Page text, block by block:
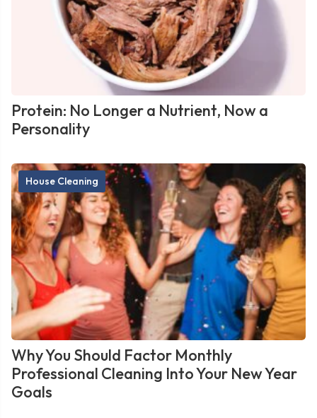
Protein: No Longer a Nutrient, Now a
Personality
House Cleaning
Why You Should Factor Monthly
Professional Cleaning Into Your New Year
Goals